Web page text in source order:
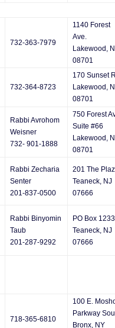
732-363-7979
1140 Forest
Ave.
Lakewood,
08701
732-364-8723
170 Sunset
Lakewood,
08701
Rabbi Avrohom
Weisner
732- 901-1888
750 Forest
Suite #66
Lakewood,
08701
Rabbi Zecharia
Senter
201-837-0500
201 The
Teaneck, NJ
07666
Rabbi Binyomin
Taub
201-287-9292
PO Box 1233
Teaneck, NJ
07666
718-365-6810
100 E.
Parkway
Bronx, NY